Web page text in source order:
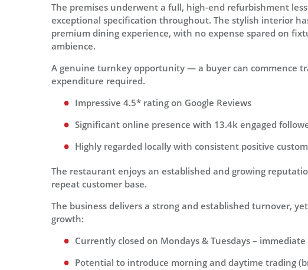
The premises underwent a full, high-end refurbishment
exceptional specification throughout. The stylish interior
premium dining experience, with no expense spared on
ambience.
A genuine turnkey opportunity — a buyer can commence
expenditure required.
Impressive 4.5* rating on Google Reviews
Significant online presence with 13.4k engaged
Highly regarded locally with consistent positive
The restaurant enjoys an established and growing
repeat customer base.
The business delivers a strong and established turnover,
growth:
Currently closed on Mondays & Tuesdays –
Potential to introduce morning and daytime trading